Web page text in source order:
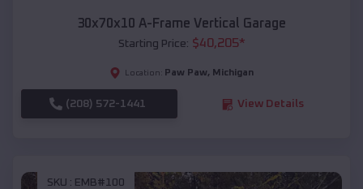
30x70x10 A-Frame Vertical Garage
Starting Price: $40,205*
Location: Paw Paw, Michigan
(208) 572-1441 View Details
SKU : EMB#100